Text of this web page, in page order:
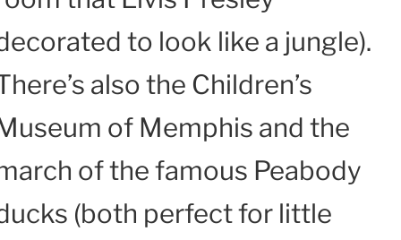
to look like a jungle).
also the Children’s
of Memphis and the
of the famous Peabody
(both perfect for little